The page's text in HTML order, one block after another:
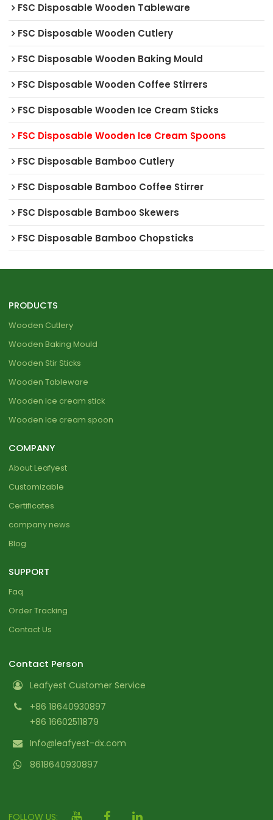
FSC Disposable Wooden Tableware
FSC Disposable Wooden Cutlery
FSC Disposable Wooden Baking Mould
FSC Disposable Wooden Coffee Stirrers
FSC Disposable Wooden Ice Cream Sticks
FSC Disposable Wooden Ice Cream Spoons
FSC Disposable Bamboo Cutlery
FSC Disposable Bamboo Coffee Stirrer
FSC Disposable Bamboo Skewers
FSC Disposable Bamboo Chopsticks
PRODUCTS
Wooden Cutlery
Wooden Baking Mould
Wooden Stir Sticks
Wooden Tableware
Wooden Ice cream stick
Wooden Ice cream spoon
COMPANY
About Leafyest
Customizable
Certificates
company news
Blog
SUPPORT
Faq
Order Tracking
Contact Us
Contact Person
Leafyest Customer Service
+86 18640930897
+86 16602511879
Info@leafyest-dx.com
8618640930897
FOLLOW US: